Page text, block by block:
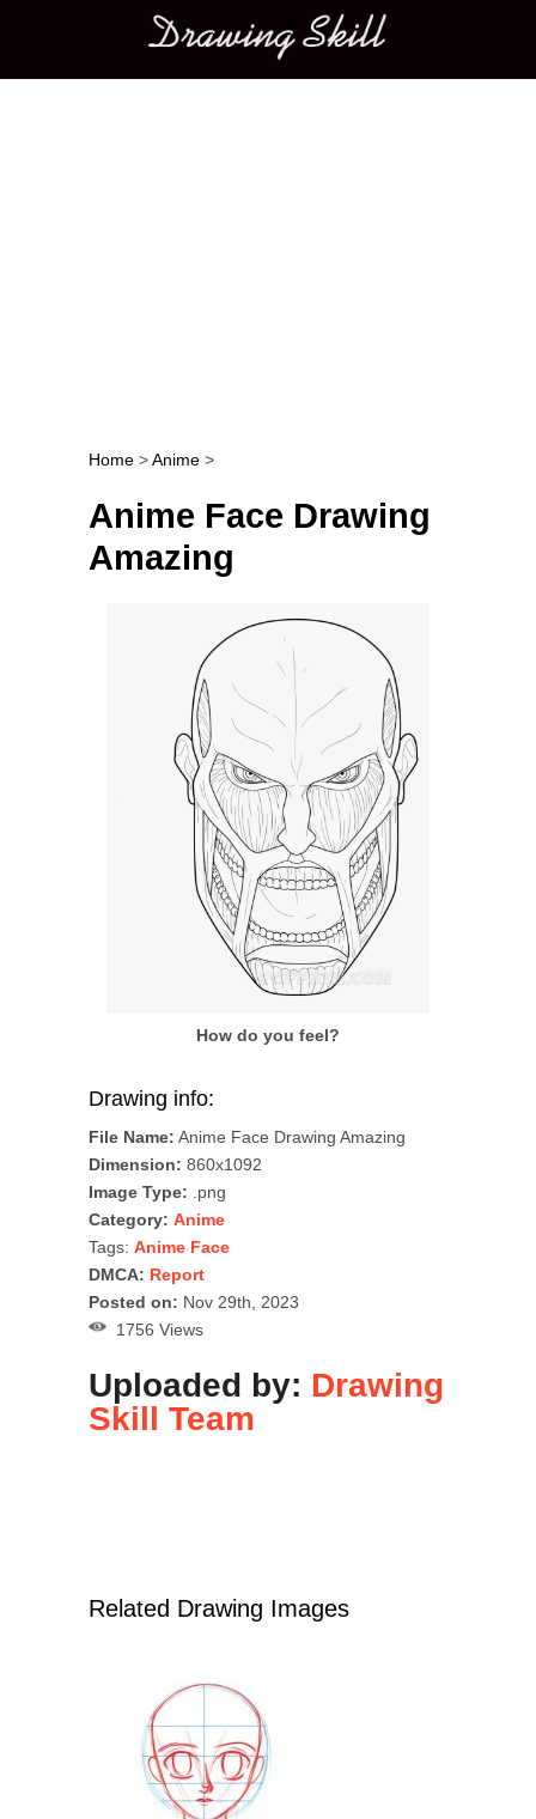
Main menu
Post navigation
Home >Anime >
Anime Face Drawing
Amazing
How do you feel?
Drawing info:
File Name: Anime Face Drawing Amazing
Dimension: 860x1092
Image Type: .png
Category: Anime
Tags: Anime Face
DMCA: Report
Posted on: Nov 29th, 2023
1756 Views
Uploaded by: Drawing
Skill Team
Related Drawing Images